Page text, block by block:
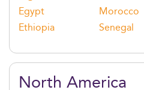
Egypt
Ethiopia
Morocco
Senegal
North America